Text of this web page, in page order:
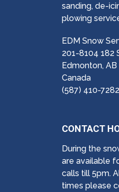
sanding, de-
plowing
EDM Snow
201-8104 182
Edmonton, AB
Canada
(587) 410-7282
CONTACT
During the
are available
calls till 5pm.
times please